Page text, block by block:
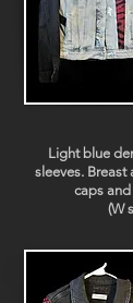
Light blue
sleeves. Breast
caps
(W